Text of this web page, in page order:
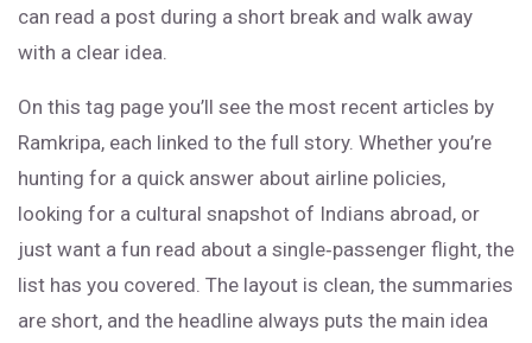
can read a post during a short break and walk away
with a clear idea.
On this tag page you’ll see the most recent articles by
Ramkripa, each linked to the full story. Whether you’re
hunting for a quick answer about airline policies,
looking for a cultural snapshot of Indians abroad, or
just want a fun read about a single‑passenger flight, the
list has you covered. The layout is clean, the summaries
are short, and the headline always puts the main idea